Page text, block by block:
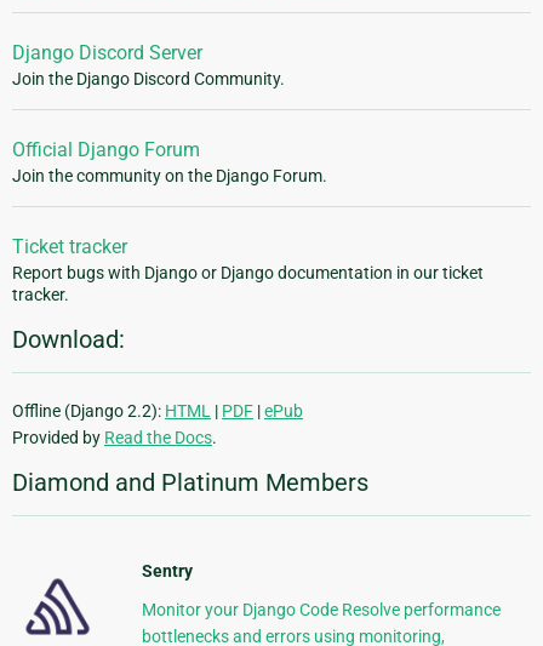
Django Discord Server
Join the Django Discord Community.
Official Django Forum
Join the community on the Django Forum.
Ticket tracker
Report bugs with Django or Django documentation in our ticket
tracker.
Download:
Offline (Django 2.2): HTML | PDF |ePub
Provided by Read the Docs.
Diamond and Platinum Members
Sentry
Monitor your Django Code Resolve performance
bottlenecks and errors using monitoring,